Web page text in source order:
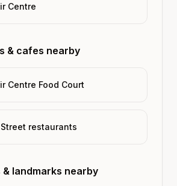
Centre
& cafes nearby
Centre Food Court
restaurants
landmarks nearby